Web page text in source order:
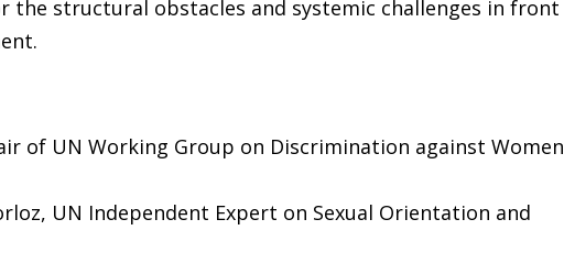
the structural obstacles and systemic challenges in front
of UN Working Group on Discrimination against Women
UN Independent Expert on Sexual Orientation and